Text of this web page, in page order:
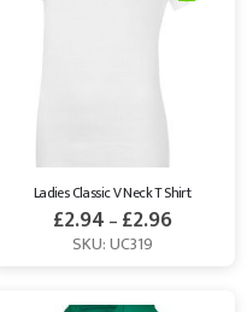
Ladies Classic V Neck T Shirt
£2.94 – £2.96
SKU: UC319